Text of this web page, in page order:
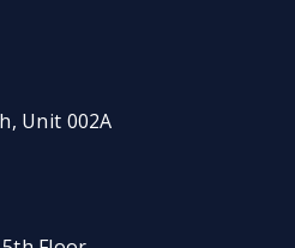
Unit 002A